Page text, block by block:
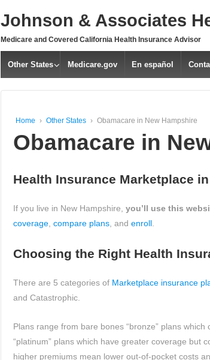
SKIP
MAIN
CONTENT
Johnson & Associates
Medicare and Covered California Health Insurance Advisor
Other States Medicare.gov En español
Home › Other States › Obamacare in New Hampshire
Obamacare in
Health Insurance Marketplace
If you live in New Hampshire, you’ll use this
coverage, compare plans, and enroll.
Choosing the Right Health
There are 5 categories of Marketplace insurance
and Catastrophic.
Plans range from bare bones “bronze” plans
“platinum” plans which have greater coverage but
higher premiums mean lower out-of-pocket costs